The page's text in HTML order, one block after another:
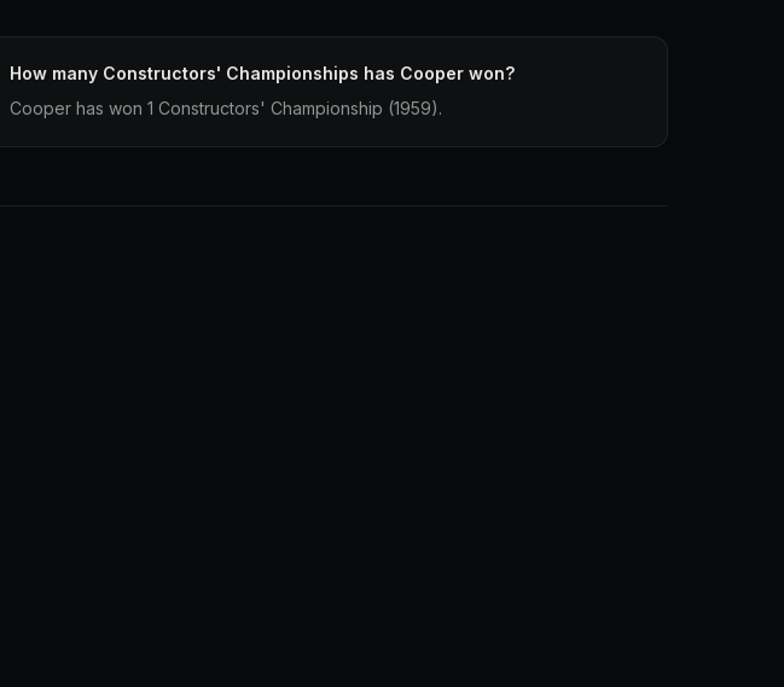
How many Constructors' Championships has Cooper won?
Cooper has won 1 Constructors' Championship (1959).